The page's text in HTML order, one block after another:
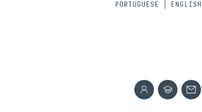
PORTUGUESE ENGLISH